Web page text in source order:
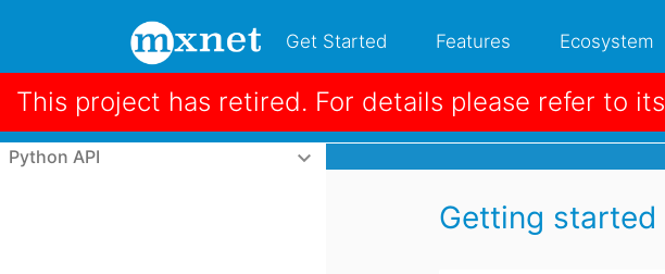
Get Started Features Ecosystem
This project has retired. For details please refer to its

Python Tutorials keyboard_arrow_down
Python API keyboard_arrow_down
Getting started